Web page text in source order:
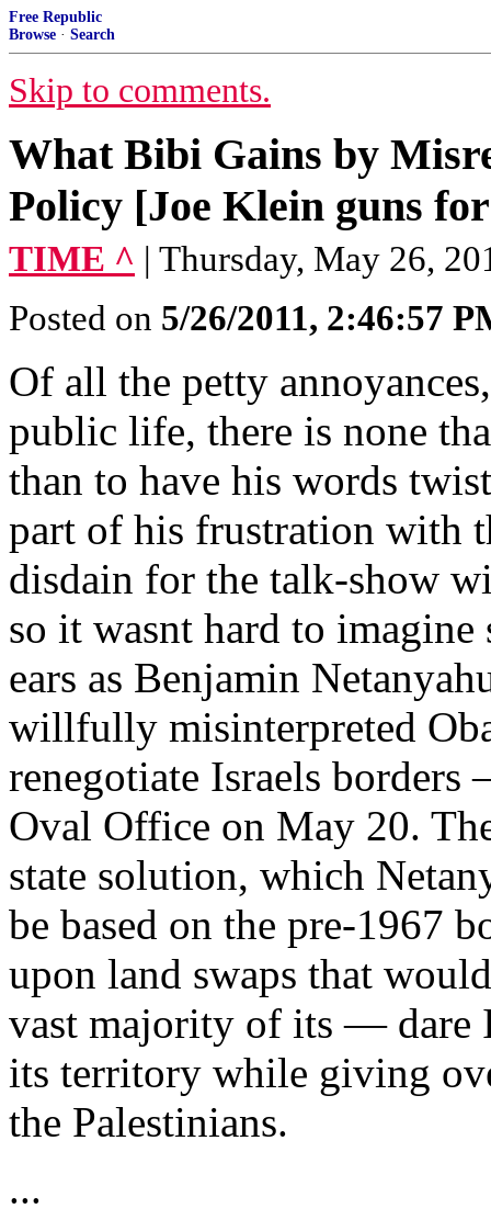
Free Republic
Browse · Search
Skip to comments.
What Bibi Gains by
Policy [Joe Klein guns
TIME ^ | Thursday, May 26,
Posted on 5/26/2011, 2:46:57
Of all the petty
public life, there is none
than to have his words
part of his frustration with
disdain for the talk-show
so it wasnt hard to
ears as Benjamin
willfully misinterpreted
renegotiate Israels
Oval Office on May 20.
state solution, which
be based on the pre-1967
upon land swaps that
vast majority of its — dare
its territory while giving
the Palestinians.
...